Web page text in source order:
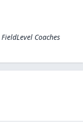
FieldLevel Coaches